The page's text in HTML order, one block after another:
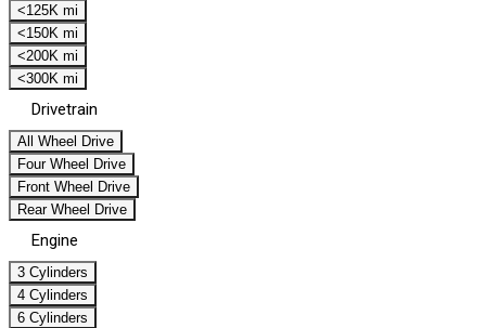
<125K mi
<150K mi
<200K mi
<300K mi
Drivetrain
All Wheel Drive
Four Wheel Drive
Front Wheel Drive
Rear Wheel Drive
Engine
3 Cylinders
4 Cylinders
6 Cylinders